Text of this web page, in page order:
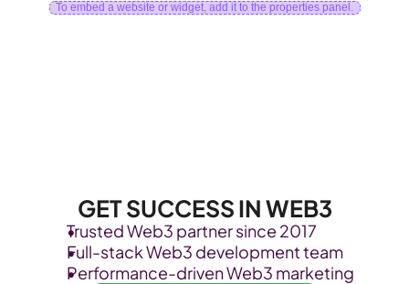
To embed a website or widget, add it to the properties panel.
GET SUCCESS IN WEB3
Trusted Web3 partner since 2017
Full-stack Web3 development team
Performance-driven Web3 marketing